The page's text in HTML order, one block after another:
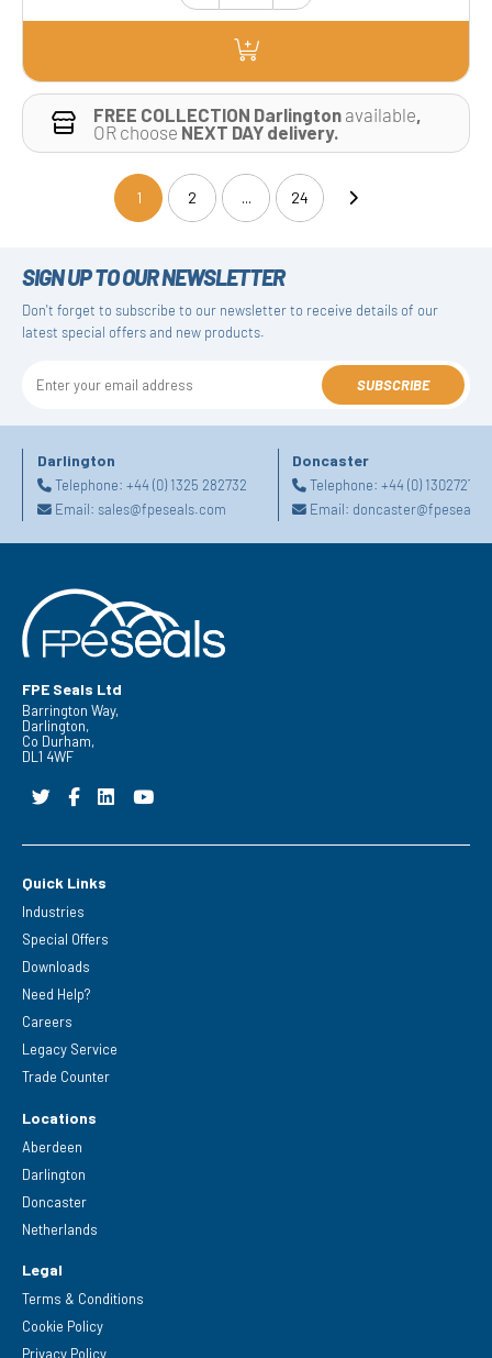
FREE COLLECTION Darlington available,
OR choose NEXT DAY delivery.
1(current)2 ... 24
SIGN UP TO OUR NEWSLETTER
Don't forget to subscribe to our newsletter to receive details of our
latest special offers and new products.
SUBSCRIBE
Darlington
Telephone: +44 (0) 1325 282732
Email: sales@fpeseals.com
Doncaster
Telephone:+44 (0)
Email:
FPE Seals Ltd
Barrington Way,
Darlington,
Co Durham,
DL1 4WF
Quick Links
Industries
Special Offers
Downloads
Need Help?
Careers
Legacy Service
Trade Counter
Locations
Aberdeen
Darlington
Doncaster
Netherlands
Legal
Terms & Conditions
Cookie Policy
Privacy Policy